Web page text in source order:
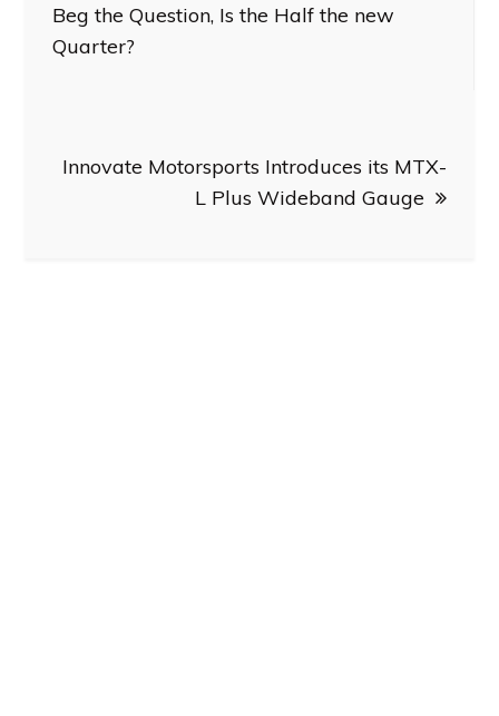
navigation
Beg the Question, Is the Half the new
Quarter?
Innovate Motorsports Introduces its MTX-
L Plus Wideband Gauge